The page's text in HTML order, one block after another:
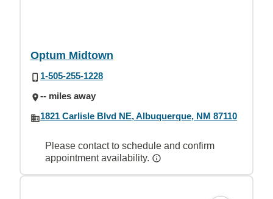
Optum Midtown
1-505-255-1228
-- miles away
1821 Carlisle Blvd NE, Albuquerque, NM 87110
Please contact to schedule and confirm
appointment availability.